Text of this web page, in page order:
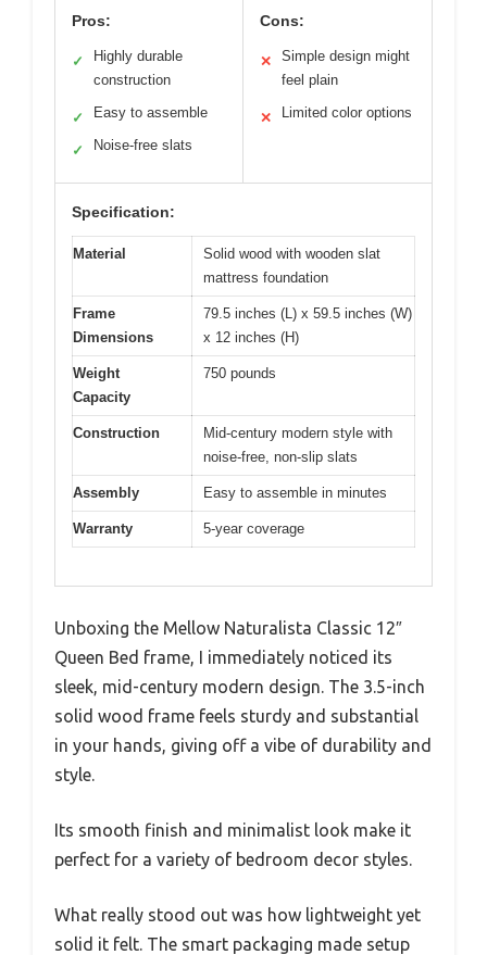
Pros:
✓
Highly durable
construction
✓ Easy to assemble
✓ Noise-free slats
Cons:
✕
Simple design might
feel plain
✕ Limited color options
Specification:
Material
Solid wood with wooden slat
mattress foundation
Frame
Dimensions
79.5 inches (L) x 59.5 inches (W)
x 12 inches (H)
Weight
Capacity
750 pounds
Construction
Mid-century modern style with
noise-free, non-slip slats
Assembly Easy to assemble in minutes
Warranty 5-year coverage
Unboxing the Mellow Naturalista Classic 12″
Queen Bed frame, I immediately noticed its
sleek, mid-century modern design. The 3.5-inch
solid wood frame feels sturdy and substantial
in your hands, giving off a vibe of durability and
style.
Its smooth finish and minimalist look make it
perfect for a variety of bedroom decor styles.
What really stood out was how lightweight yet
solid it felt. The smart packaging made setup